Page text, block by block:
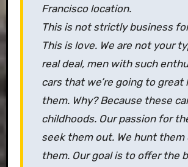
Francisco location.
This is not strictly business
This is love. We are not your
real deal, men with such
cars that we’re going to
them. Why? Because these
childhoods. Our passion for
seek them out. We hunt
them. Our goal is to offer the